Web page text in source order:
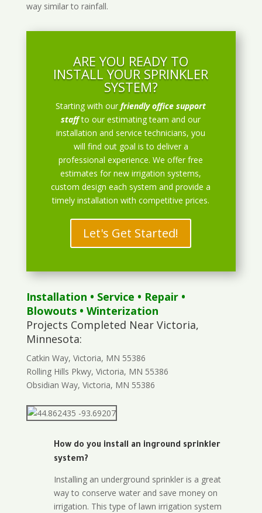
way similar to rainfall.
ARE YOU READY TO
INSTALL YOUR SPRINKLER
SYSTEM?
Starting with ourfriendly office support
staff to our estimating team and our
installation and service technicians, you
will find out goal is to deliver a
professional experience. We offer free
estimates for new irrigation systems,
custom design each system and provide a
timely installation with competitive prices.
Let's Get Started!
Installation • Service • Repair•
Blowouts• Winterization
Projects Completed Near Victoria,
Minnesota:
Catkin Way, Victoria, MN 55386
Rolling Hills Pkwy, Victoria, MN 55386
Obsidian Way, Victoria, MN 55386
How do you install an inground sprinkler
system?
Installing an underground sprinkler is a great
way to conserve water and save money on
irrigation. This type of lawn irrigation system